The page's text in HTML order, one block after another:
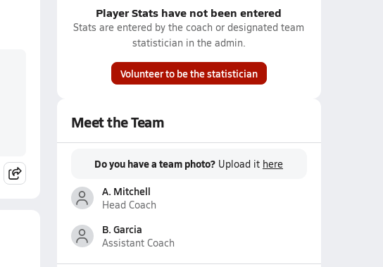
Player Stats have not been entered
Stats are entered by the coach or designated team
statistician in the admin.
Volunteer to be the statistician
Meet the Team
Do you have a team photo? Upload it here
A. Mitchell
Head Coach
B. Garcia
Assistant Coach